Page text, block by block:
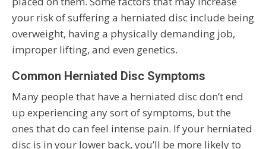
your risk of suffering a herniated disc include being
overweight, having a physically demanding job,
improper lifting, and even genetics.
Common Herniated Disc Symptoms
Many people that have a herniated disc don’t end
up experiencing any sort of symptoms, but the
ones that do can feel intense pain. If your herniated
disc is in your lower back, you’ll be more likely to